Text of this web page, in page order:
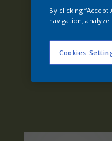
By clicking
navigation,
Cookies